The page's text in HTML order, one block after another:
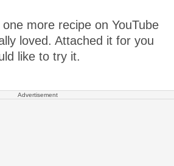
more recipe on YouTube
loved. Attached it for you
like to try it.
Advertisement